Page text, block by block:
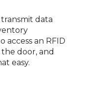
data
access an RFID
door, and
easy.